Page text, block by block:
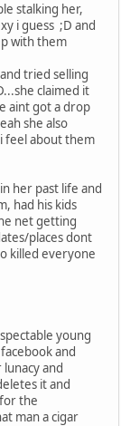
stalking her,
i guess ;D and
with them
tried selling
claimed it
aint got a drop
she also
feel about them
her past life and
had his kids
net getting
places dont
killed everyone
young
and
and
it and
the
man a cigar